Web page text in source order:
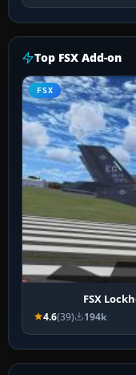
Top FSX Add-on
FSX
FSX
4.6(39) 194k